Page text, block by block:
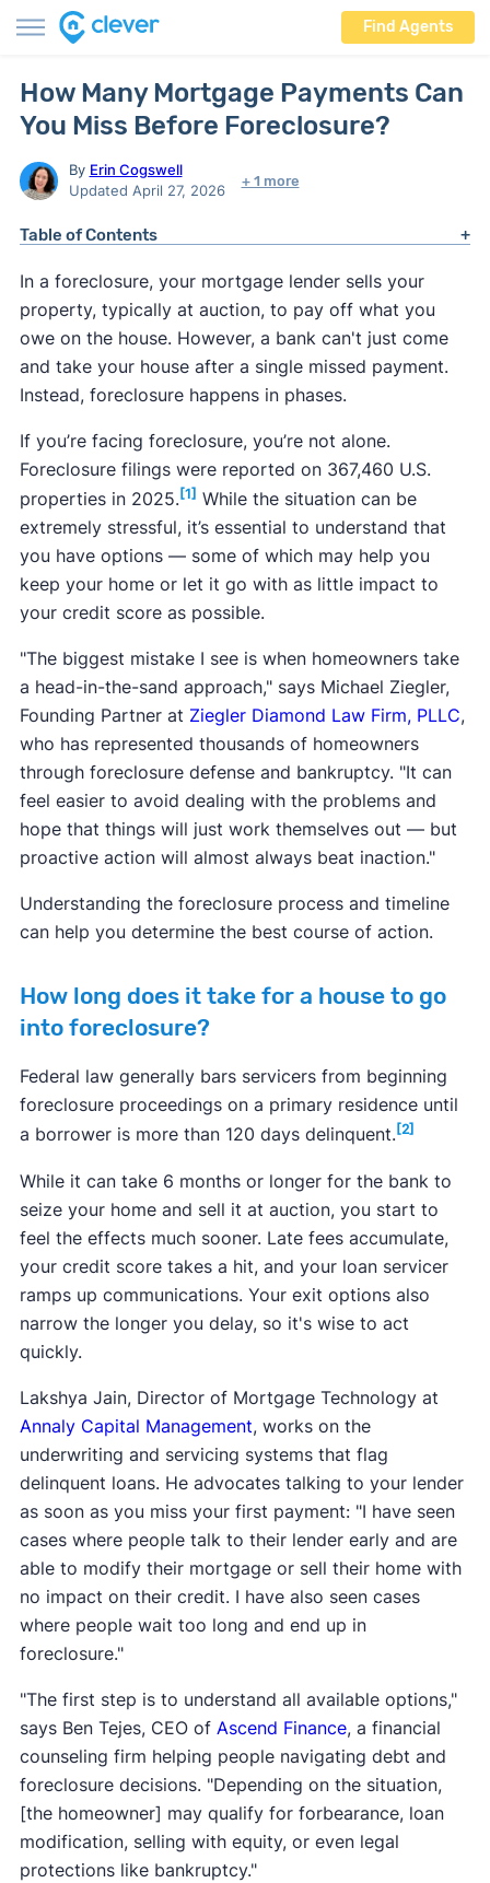
Find Agents
How Many Mortgage Payments Can
You Miss Before Foreclosure?
By Erin Cogswell
Updated April 27, 2026
+ 1 more
Table of Contents
In a foreclosure, your mortgage lender sells your
property, typically at auction, to pay off what you
owe on the house. However, a bank can't just come
and take your house after a single missed payment.
Instead, foreclosure happens in phases.
If you’re facing foreclosure, you’re not alone.
Foreclosure filings were reported on 367,460 U.S.
properties in 2025. [1] While the situation can be
extremely stressful, it’s essential to understand that
you have options — some of which may help you
keep your home or let it go with as little impact to
your credit score as possible.
"The biggest mistake I see is when homeowners take
a head-in-the-sand approach," says Michael Ziegler,
Founding Partner at Ziegler Diamond Law Firm, PLLC,
who has represented thousands of homeowners
through foreclosure defense and bankruptcy. "It can
feel easier to avoid dealing with the problems and
hope that things will just work themselves out — but
proactive action will almost always beat inaction."
Understanding the foreclosure process and timeline
can help you determine the best course of action.
How long does it take for a house to go
into foreclosure?
Federal law generally bars servicers from beginning
foreclosure proceedings on a primary residence until
a borrower is more than 120 days delinquent. [2]
While it can take 6 months or longer for the bank to
seize your home and sell it at auction, you start to
feel the effects much sooner. Late fees accumulate,
your credit score takes a hit, and your loan servicer
ramps up communications. Your exit options also
narrow the longer you delay, so it's wise to act
quickly.
Lakshya Jain, Director of Mortgage Technology at
Annaly Capital Management, works on the
underwriting and servicing systems that flag
delinquent loans. He advocates talking to your lender
as soon as you miss your first payment: "I have seen
cases where people talk to their lender early and are
able to modify their mortgage or sell their home with
no impact on their credit. I have also seen cases
where people wait too long and end up in
foreclosure."
"The first step is to understand all available options,"
says Ben Tejes, CEO of Ascend Finance, a financial
counseling firm helping people navigating debt and
foreclosure decisions. "Depending on the situation,
[the homeowner] may qualify for forbearance, loan
modification, selling with equity, or even legal
protections like bankruptcy."